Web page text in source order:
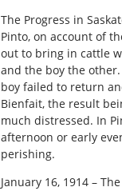
The Progress in
Pinto, on account of
out to bring in cattle
and the boy the
boy failed to return
Bienfait, the result
much distressed. In
afternoon or early
perishing.
January 16, 1914 –